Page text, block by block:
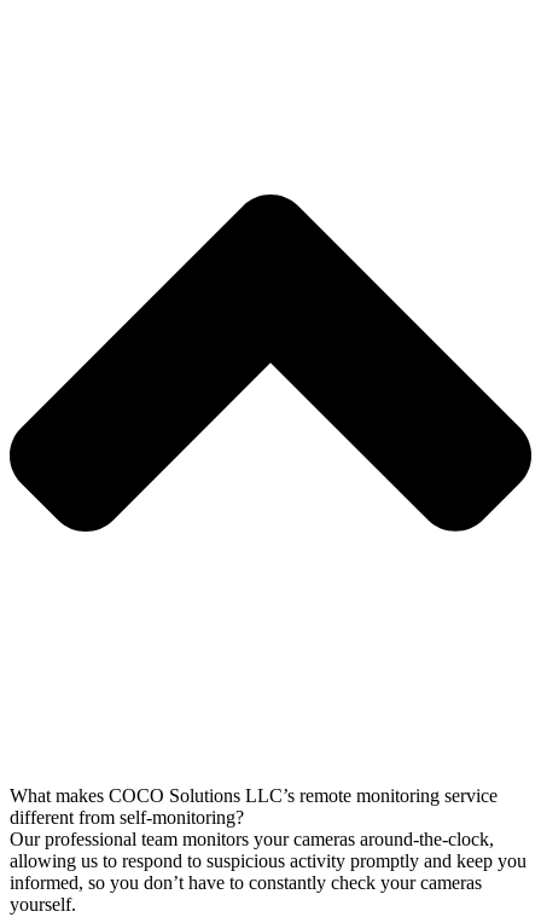
What makes COCO Solutions LLC’s remote monitoring service
different from self-monitoring?
Our professional team monitors your cameras around-the-clock,
allowing us to respond to suspicious activity promptly and keep you
informed, so you don’t have to constantly check your cameras
yourself.